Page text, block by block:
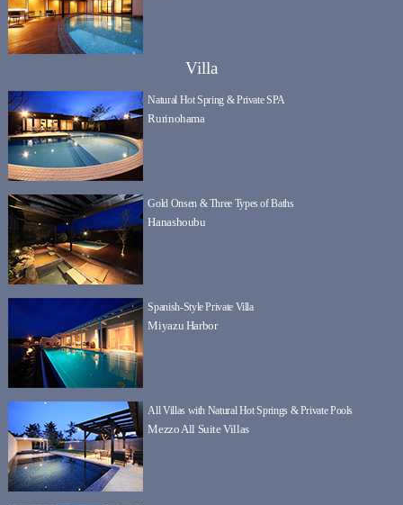
Villa
Natural Hot Spring & Private SPA
Rurinohama
Gold Onsen & Three Types of Baths
Hanashoubu
Spanish-Style Private Villa
Miyazu Harbor
All Villas with Natural Hot Springs & Private Pools
Mezzo All Suite Villas